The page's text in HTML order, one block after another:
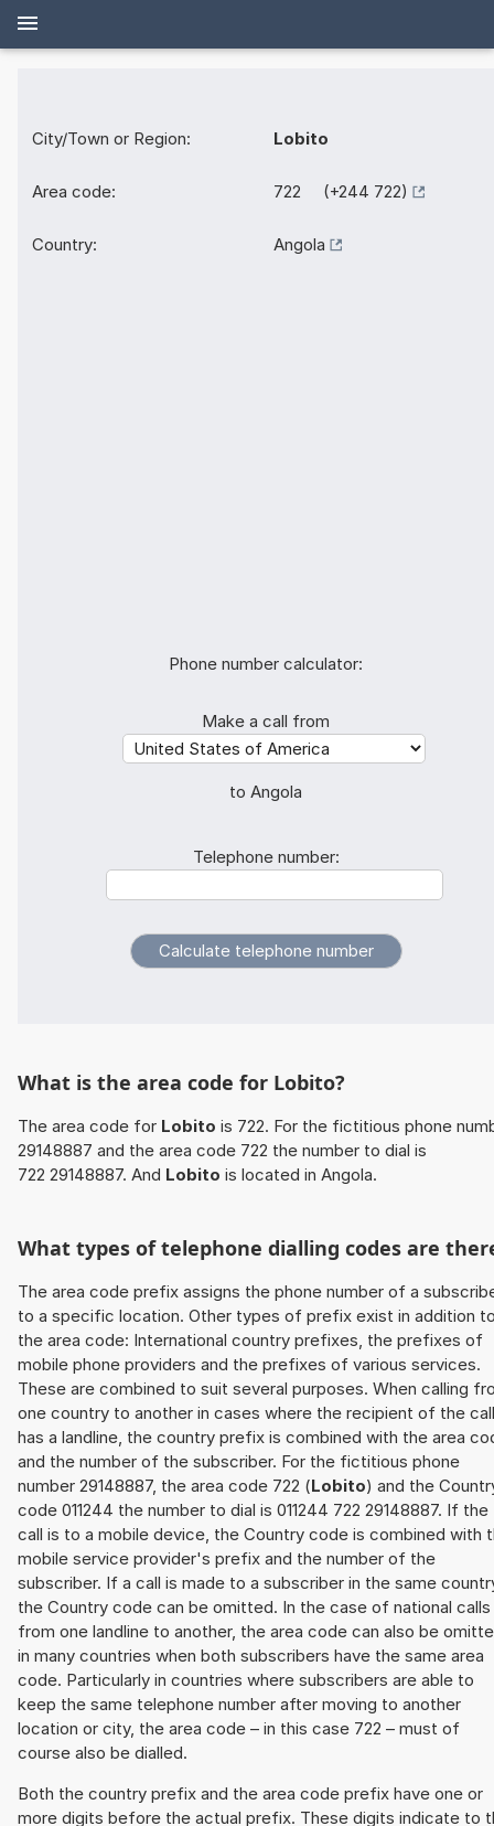
City/Town or Region: Lobito
Area code: 722 (+244 722)
Country: Angola
Phone number calculator:
Make a call from
to Angola
Telephone number:
What is the area code for Lobito?
The area code for Lobito is 722. For the fictitious phone
29148887 and the area code 722 the number to dial is
722 29148887. And Lobito is located in Angola.
What types of telephone dialling codes are
The area code prefix assigns the phone number of a
to a specific location. Other types of prefix exist in addition
the area code: International country prefixes, the prefixes of
mobile phone providers and the prefixes of various services.
These are combined to suit several purposes. When calling
one country to another in cases where the recipient of the call
has a landline, the country prefix is combined with the area
and the number of the subscriber. For the fictitious phone
number 29148887, the area code 722 (Lobito) and the
code 011244 the number to dial is 011244 722 29148887. If the
call is to a mobile device, the Country code is combined with
mobile service provider's prefix and the number of the
subscriber. If a call is made to a subscriber in the same
the Country code can be omitted. In the case of national calls
from one landline to another, the area code can also be
in many countries when both subscribers have the same area
code. Particularly in countries where subscribers are able to
keep the same telephone number after moving to another
location or city, the area code – in this case 722 – must of
course also be dialled.
Both the country prefix and the area code prefix have one or
more digits before the actual prefix. These digits indicate to